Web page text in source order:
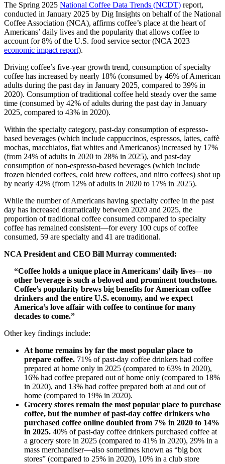
The Spring 2025 National Coffee Data Trends (NCDT) report,
conducted in January 2025 by Dig Insights on behalf of the National
Coffee Association (NCA), affirms coffee’s place at the heart of
Americans’ daily lives and the popularity that allows coffee to
account for 8% of the U.S. food service sector (NCA 2023
economic impact report).
Driving coffee’s five-year growth trend, consumption of specialty
coffee has increased by nearly 18% (consumed by 46% of American
adults during the past day in January 2025, compared to 39% in
2020). Consumption of traditional coffee held steady over the same
time (consumed by 42% of adults during the past day in January
2025, compared to 43% in 2020).
Within the specialty category, past-day consumption of espresso-
based beverages (which include cappuccinos, espressos, lattes, caffè
mochas, macchiatos, flat whites and Americanos) increased by 17%
(from 24% of adults in 2020 to 28% in 2025), and past-day
consumption of non-espresso-based beverages (which include
frozen blended coffees, cold brew coffees, and nitro coffees) shot up
by nearly 42% (from 12% of adults in 2020 to 17% in 2025).
While the number of Americans having specialty coffee in the past
day has increased dramatically between 2020 and 2025, the
proportion of traditional coffee consumed compared to specialty
coffee has remained consistent—for every 100 cups of coffee
consumed, 59 are specialty and 41 are traditional.
NCA President and CEO Bill Murray commented:
“Coffee holds a unique place in Americans’ daily lives—no
other beverage is such a beloved and prominent touchstone.
Coffee’s popularity brews big benefits for American coffee
drinkers and the entire U.S. economy, and we expect
America’s love affair with coffee to continue for many
decades to come.”
Other key findings include:
At home remains by far the most popular place to
prepare coffee. 71% of past-day coffee drinkers had coffee
prepared at home only in 2025 (compared to 63% in 2020),
16% had coffee prepared out of home only (compared to 18%
in 2020), and 13% had coffee prepared both at and out of
home (compared to 19% in 2020).
Grocery stores remain the most popular place to purchase
coffee, but the number of past-day coffee drinkers who
purchased coffee online doubled from 7% in 2020 to 14%
in 2025. 40% of past-day coffee drinkers purchased coffee at
a grocery store in 2025 (compared to 41% in 2020), 29% in a
mass merchandiser—also sometimes known as “big box
stores” (compared to 25% in 2020), 10% in a club store